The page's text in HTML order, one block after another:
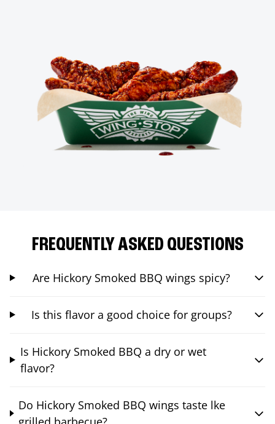
FREQUENTLY ASKED QUESTIONS
Are Hickory Smoked BBQ wings spicy?
Is this flavor a good choice for groups?
Is Hickory Smoked BBQ a dry or wet
flavor?
Do Hickory Smoked BBQ wings taste lke